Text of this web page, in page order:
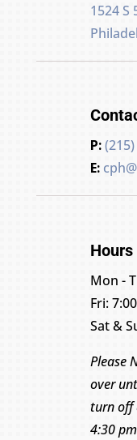
1524 S
P:
E:
Hours
Mon -
Fri:
Sat &
Please
over
turn off
4:30